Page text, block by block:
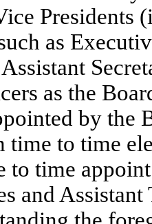
Presidents
as
as the
by the
time to time
to time
and